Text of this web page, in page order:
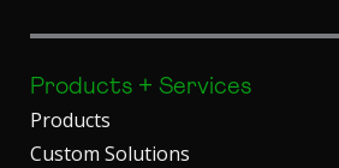
Products + Services
Products
Custom Solutions